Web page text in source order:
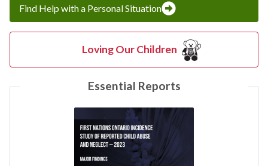
Find Help with a Personal Situation
Loving Our Children
Essential Reports